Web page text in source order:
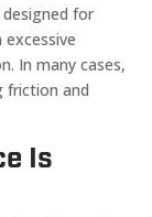
for
In many cases,
friction and
Is